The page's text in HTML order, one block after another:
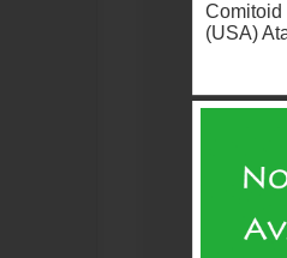
Comitoid
(USA)